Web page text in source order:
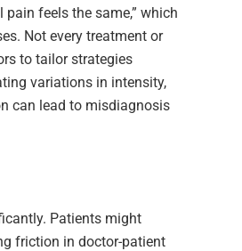
feels the same,” which
Not every treatment or
to tailor strategies
variations in intensity,
can lead to misdiagnosis
Patients might
friction in doctor-patient